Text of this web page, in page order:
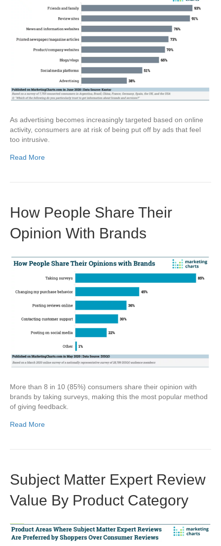
As advertising becomes increasingly targeted based on online
activity, consumers are at risk of being put off by ads that feel
too intrusive.
Read More
How People Share Their
Opinion With Brands
More than 8 in 10 (85%) consumers share their opinion with
brands by taking surveys, making this the most popular method
of giving feedback.
Read More
Subject Matter Expert Review
Value By Product Category